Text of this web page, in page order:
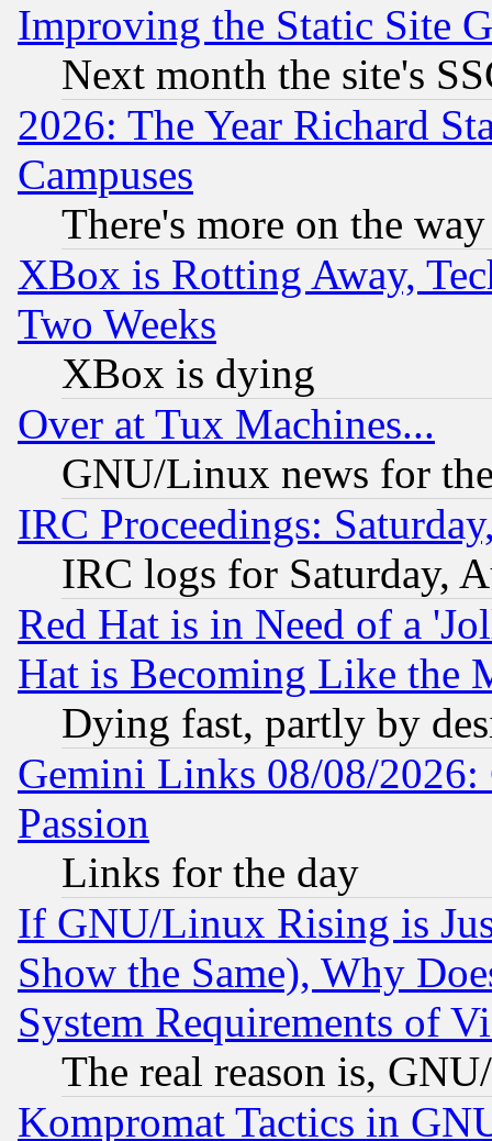
Improving the Static Site
Next month the site's
2026: The Year Richard
Campuses
There's more on the way
XBox is Rotting Away,
Two Weeks
XBox is dying
Over at Tux Machines...
GNU/Linux news for
IRC Proceedings:
IRC logs for Saturday,
Red Hat is in Need of a
Hat is Becoming Like the
Dying fast, partly by
Gemini Links 08/08/2026:
Passion
Links for the day
If GNU/Linux Rising is
Show the Same), Why
System Requirements of
The real reason is,
Kompromat Tactics in